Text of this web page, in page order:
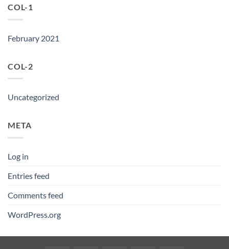
COL-1
February 2021
COL-2
Uncategorized
META
Log in
Entries feed
Comments feed
WordPress.org